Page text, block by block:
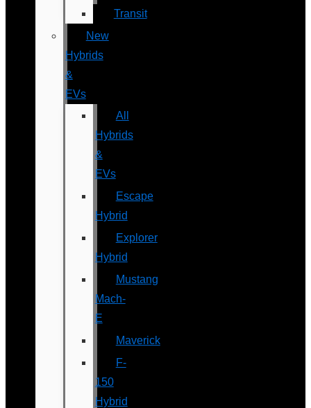
Transit
New
Hybrids
&
EVs
All
Hybrids
&
EVs
Escape
Hybrid
Explorer
Hybrid
Mustang
Mach-
E
Maverick
F-
150
Hybrid